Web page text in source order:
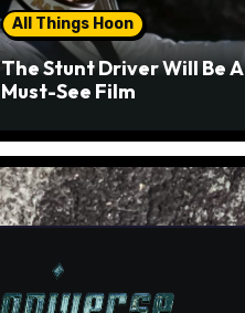
All Things Hoon
The Stunt Driver Will Be A
Must-See Film